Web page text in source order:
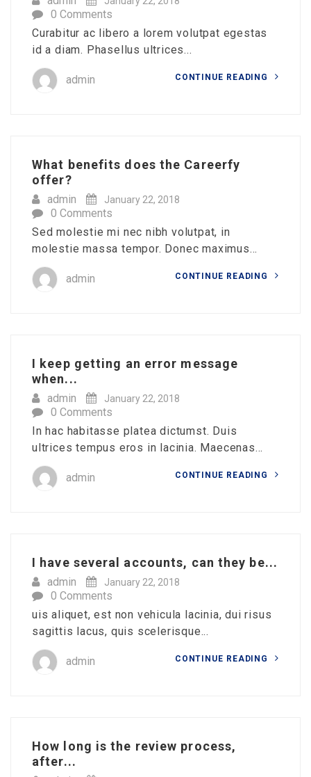
0 Comments
Curabitur ac libero a lorem volutpat egestas
id a diam. Phasellus ultrices...
admin CONTINUE READING
What benefits does the Careerfy
offer?
admin January 22, 2018
0 Comments
Sed molestie mi nec nibh volutpat, in
molestie massa tempor. Donec maximus...
admin CONTINUE READING
I keep getting an error message
when...
admin January 22, 2018
0 Comments
In hac habitasse platea dictumst. Duis
ultrices tempus eros in lacinia. Maecenas...
admin CONTINUE READING
I have several accounts, can they be...
admin January 22, 2018
0 Comments
uis aliquet, est non vehicula lacinia, dui risus
sagittis lacus, quis scelerisque...
admin CONTINUE READING
How long is the review process,
after...